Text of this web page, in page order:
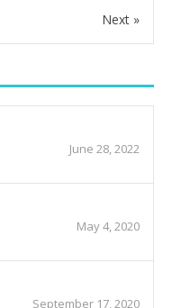
Next »
June 28, 2022
May 4, 2020
September 17, 2020